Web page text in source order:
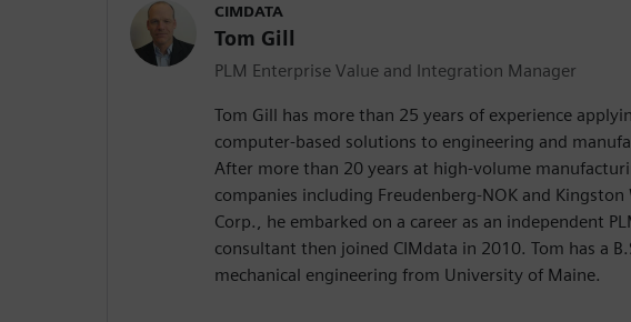
CIMDATA
Tom Gill
PLM Enterprise Value and Integration Manager
Tom Gill has more than 25 years of experience
computer-based solutions to engineering and
After more than 20 years at high-volume
companies including Freudenberg-NOK and Kingston
Corp., he embarked on a career as an independent
consultant then joined CIMdata in 2010. Tom has a
mechanical engineering from University of Maine.